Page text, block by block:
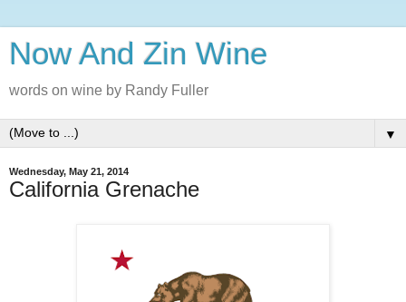
Now And Zin Wine
words on wine by Randy Fuller
▼
Wednesday, May 21, 2014
California Grenache